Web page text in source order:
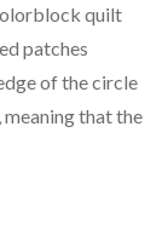
quilt
patches
of the circle
that the